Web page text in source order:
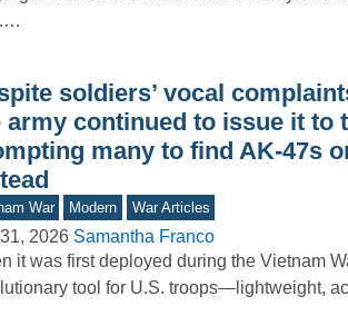
soldiers’ vocal
army continued to issue it to
many to find AK-47s
War Modern War Articles
2026 Samantha Franco
it was first deployed during the Vietnam
tool for U.S. troops—lightweight,